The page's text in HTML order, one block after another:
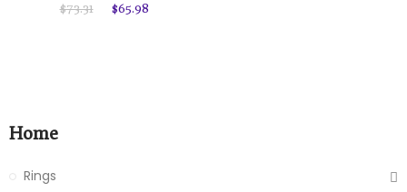
$73.31
$65.98
Home
Rings